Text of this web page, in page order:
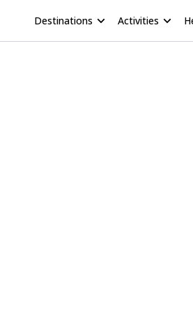
Destinations Activities